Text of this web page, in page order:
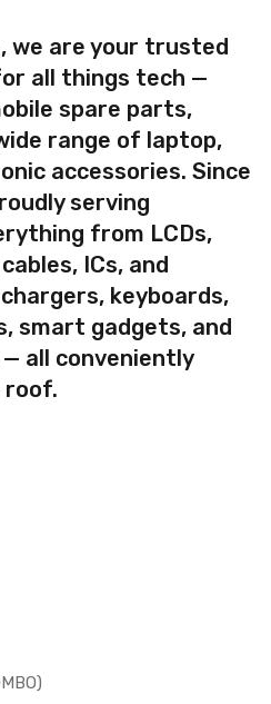
we are your trusted
all things tech —
spare parts,
range of laptop,
accessories. Since
serving
from LCDs,
ICs, and
keyboards,
smart gadgets, and
all conveniently
roof.